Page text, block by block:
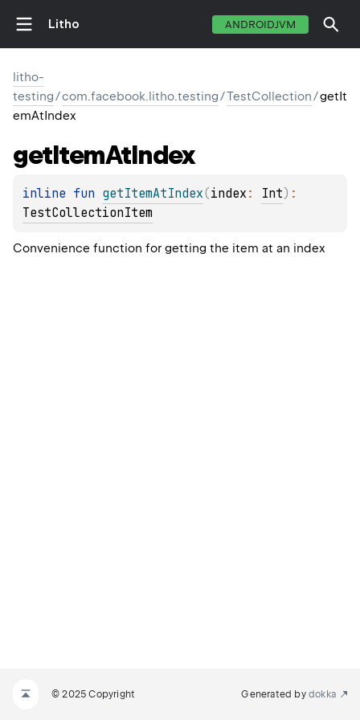
Litho ANDROIDJVM
litho-
testing/com.facebook.litho.testing/TestCollection/getIt
emAtIndex
getItemAtIndex
inline fun getItemAtIndex(index : Int)
TestCollectionItem
Convenience function for getting the item at an index
© 2025 Copyright Generated by dokka